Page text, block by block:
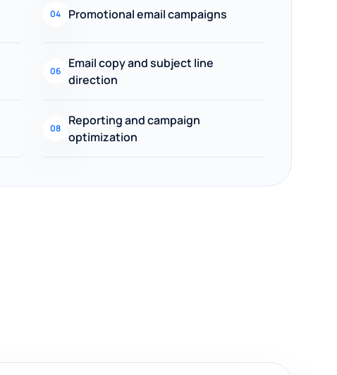
04 Promotional email campaigns
06
Email copy and subject line
direction
08
Reporting and campaign
optimization